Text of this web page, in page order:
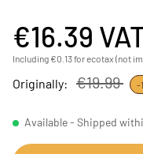
€16.39
Including €0.13 for ecotax (not
Originally: €19.99 -
Available - Shipped